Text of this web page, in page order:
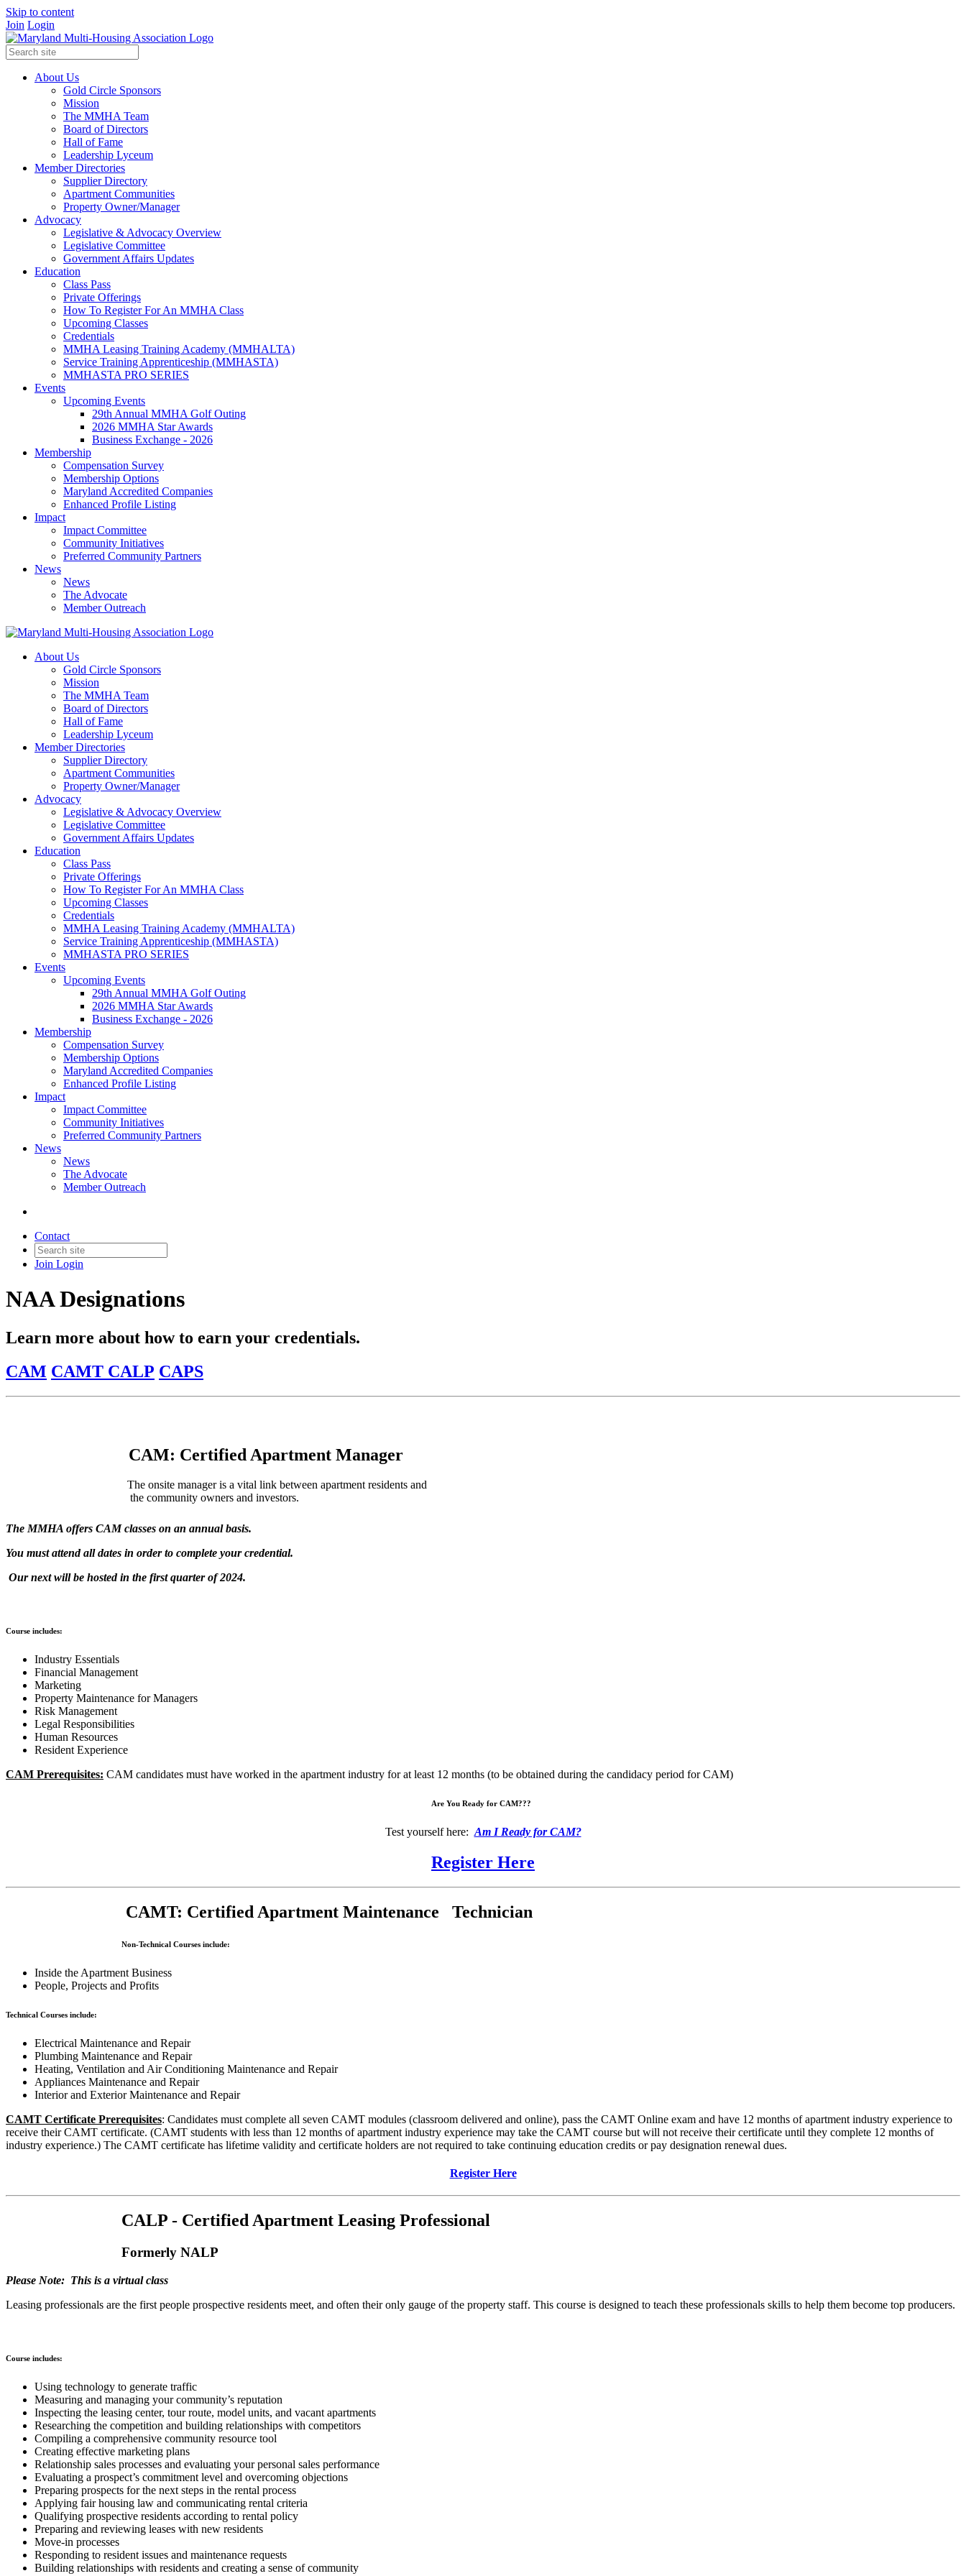
Skip to content
Join Login
About Us
Gold Circle Sponsors
Mission
The MMHA Team
Board of Directors
Hall of Fame
Leadership Lyceum
Member Directories
Supplier Directory
Apartment Communities
Property Owner/Manager
Advocacy
Legislative & Advocacy Overview
Legislative Committee
Government Affairs Updates
Education
Class Pass
Private Offerings
How To Register For An MMHA Class
Upcoming Classes
Credentials
MMHA Leasing Training Academy (MMHALTA)
Service Training Apprenticeship (MMHASTA)
MMHASTA PRO SERIES
Events
Upcoming Events
29th Annual MMHA Golf Outing
2026 MMHA Star Awards
Business Exchange - 2026
Membership
Compensation Survey
Membership Options
Maryland Accredited Companies
Enhanced Profile Listing
Impact
Impact Committee
Community Initiatives
Preferred Community Partners
News
News
The Advocate
Member Outreach
About Us
Gold Circle Sponsors
Mission
The MMHA Team
Board of Directors
Hall of Fame
Leadership Lyceum
Member Directories
Supplier Directory
Apartment Communities
Property Owner/Manager
Advocacy
Legislative & Advocacy Overview
Legislative Committee
Government Affairs Updates
Education
Class Pass
Private Offerings
How To Register For An MMHA Class
Upcoming Classes
Credentials
MMHA Leasing Training Academy (MMHALTA)
Service Training Apprenticeship (MMHASTA)
MMHASTA PRO SERIES
Events
Upcoming Events
29th Annual MMHA Golf Outing
2026 MMHA Star Awards
Business Exchange - 2026
Membership
Compensation Survey
Membership Options
Maryland Accredited Companies
Enhanced Profile Listing
Impact
Impact Committee
Community Initiatives
Preferred Community Partners
News
News
The Advocate
Member Outreach
Contact
Join Login
NAA Designations
Learn more about how to earn your credentials.
CAM CAMT CALP CAPS
CAM: Certified Apartment Manager
The onsite manager is a vital link between apartment residents and
the community owners and investors.
The MMHA offers CAM classes on an annual basis.
You must attend all dates in order to complete your credential.
Our next will be hosted in the first quarter of 2024.
Course includes:
Industry Essentials
Financial Management
Marketing
Property Maintenance for Managers
Risk Management
Legal Responsibilities
Human Resources
Resident Experience
CAM Prerequisites: CAM candidates must have worked in the apartment industry for at least 12 months (to be obtained during the candidacy period for CAM)
Are You Ready for CAM???
Test yourself here: Am I Ready for CAM?
Register Here
CAMT: Certified Apartment Maintenance Technician
Non-Technical Courses include:
Inside the Apartment Business
People, Projects and Profits
Technical Courses include:
Electrical Maintenance and Repair
Plumbing Maintenance and Repair
Heating, Ventilation and Air Conditioning Maintenance and Repair
Appliances Maintenance and Repair
Interior and Exterior Maintenance and Repair
CAMT Certificate Prerequisites: Candidates must complete all seven CAMT modules (classroom delivered and online), pass the CAMT Online exam and have 12 months of apartment industry experience to
receive their CAMT certificate. (CAMT students with less than 12 months of apartment industry experience may take the CAMT course but will not receive their certificate until they complete 12 months of
industry experience.) The CAMT certificate has lifetime validity and certificate holders are not required to take continuing education credits or pay designation renewal dues.
Register Here
CALP - Certified Apartment Leasing Professional
Formerly NALP
Please Note: This is a virtual class
Leasing professionals are the first people prospective residents meet, and often their only gauge of the property staff. This course is designed to teach these professionals skills to help them become top producers.
Course includes:
Using technology to generate traffic
Measuring and managing your community’s reputation
Inspecting the leasing center, tour route, model units, and vacant apartments
Researching the competition and building relationships with competitors
Compiling a comprehensive community resource tool
Creating effective marketing plans
Relationship sales processes and evaluating your personal sales performance
Evaluating a prospect’s commitment level and overcoming objections
Preparing prospects for the next steps in the rental process
Applying fair housing law and communicating rental criteria
Qualifying prospective residents according to rental policy
Preparing and reviewing leases with new residents
Move-in processes
Responding to resident issues and maintenance requests
Building relationships with residents and creating a sense of community